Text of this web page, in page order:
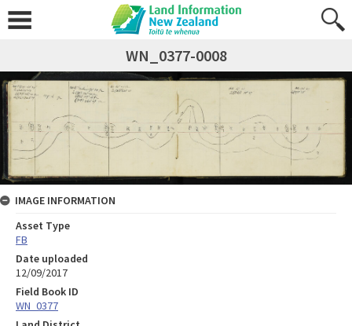
WN_0377-0008
IMAGE INFORMATION
Asset Type
FB
Date uploaded
12/09/2017
Field Book ID
WN_0377